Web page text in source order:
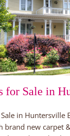
for Sale in
in Huntersville
brand new carpet